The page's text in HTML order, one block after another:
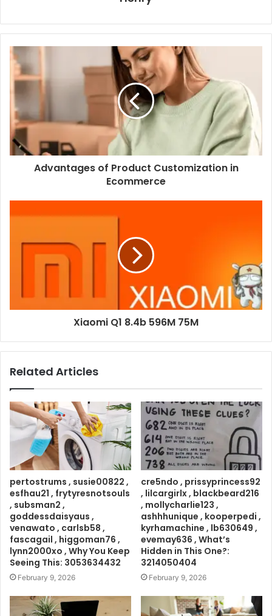
Advantages of Product Customization in
Ecommerce
Xiaomi Q1 8.4b 596M 75M
Related Articles
pertostrums , susie00822 ,
esfhau21 , frytyresnotsouls
, subsman2 ,
goddessdaisyaus ,
venawato , carlsb58 ,
fascagail , higgoman76 ,
lynn2000xo , Why You Keep
Seeing This: 3053634432
February 9, 2026
cre5ndo , prissyprincess92
, lilcargirlx , blackbeard216
, mollycharlie123 ,
ashhhunique , kooperpedi ,
kyrhamachine , lb630649 ,
evemay636 , What’s
Hidden in This One?:
3214050404
February 9, 2026